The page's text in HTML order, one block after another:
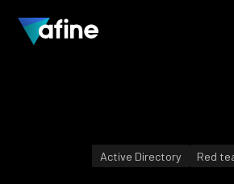
Active Directory Red